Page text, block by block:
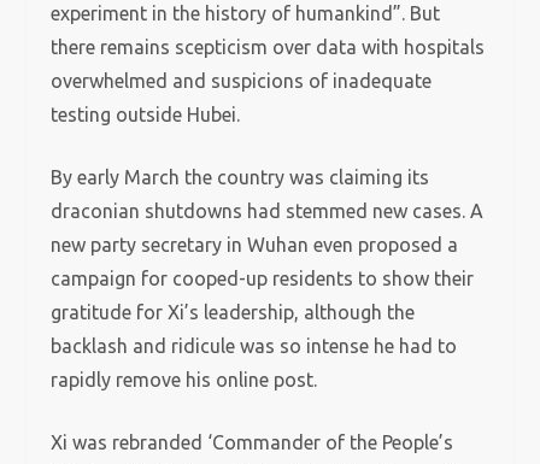
experiment in the history of humankind”. But
there remains scepticism over data with hospitals
overwhelmed and suspicions of inadequate
testing outside Hubei.
By early March the country was claiming its
draconian shutdowns had stemmed new cases. A
new party secretary in Wuhan even proposed a
campaign for cooped-up residents to show their
gratitude for Xi’s leadership, although the
backlash and ridicule was so intense he had to
rapidly remove his online post.
Xi was rebranded ‘Commander of the People’s